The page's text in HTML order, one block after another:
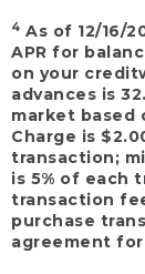
4 As of 12/16/
APR for
on your
advances is
market based
Charge is
transaction;
is 5% of each
transaction
purchase
agreement